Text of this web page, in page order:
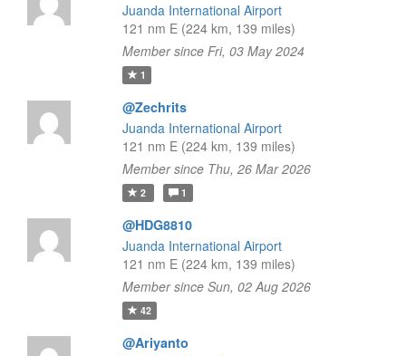
Juanda International Airport
121 nm E (224 km, 139 miles)
Member since Fri, 03 May 2024
1
@Zechrits
Juanda International Airport
121 nm E (224 km, 139 miles)
Member since Thu, 26 Mar 2026
2 1
@HDG8810
Juanda International Airport
121 nm E (224 km, 139 miles)
Member since Sun, 02 Aug 2026
42
@Ariyanto